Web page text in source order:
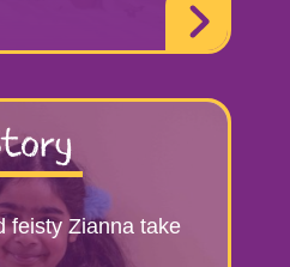
feisty Zianna take